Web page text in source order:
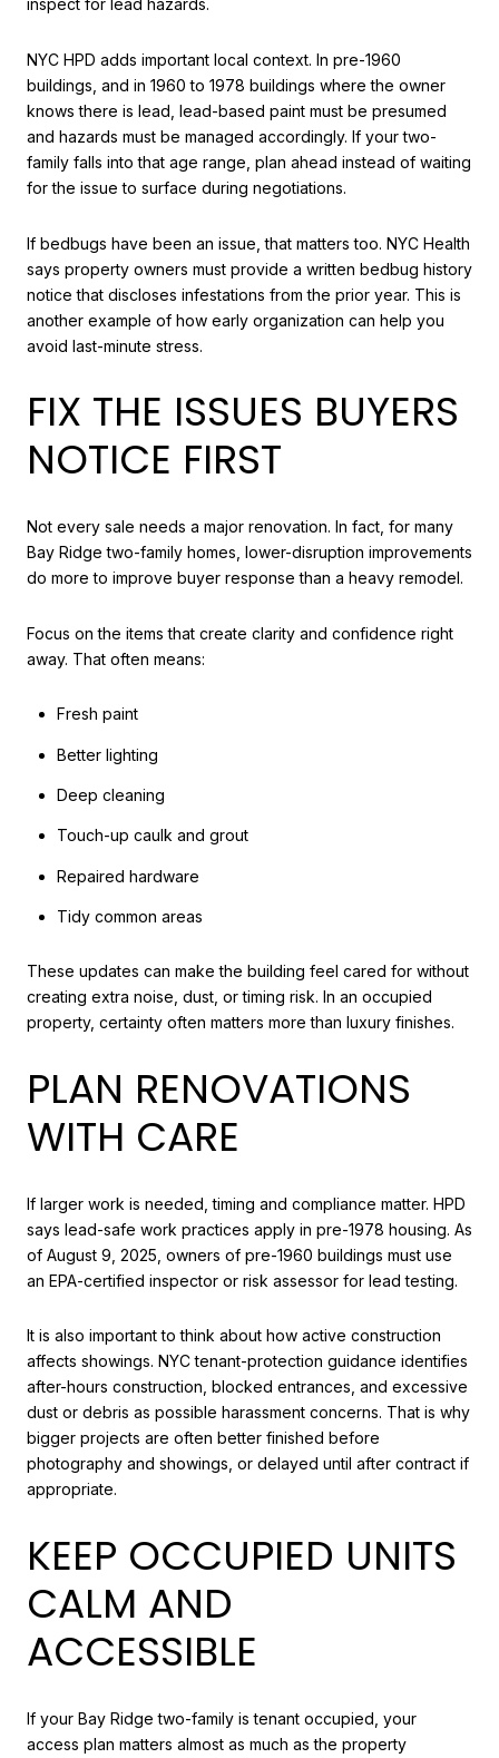
inspect for lead hazards.
NYC HPD adds important local context. In pre-1960
buildings, and in 1960 to 1978 buildings where the owner
knows there is lead, lead-based paint must be presumed
and hazards must be managed accordingly. If your two-
family falls into that age range, plan ahead instead of waiting
for the issue to surface during negotiations.
If bedbugs have been an issue, that matters too. NYC Health
says property owners must provide a written bedbug history
notice that discloses infestations from the prior year. This is
another example of how early organization can help you
avoid last-minute stress.
FIX THE ISSUES BUYERS
NOTICE FIRST
Not every sale needs a major renovation. In fact, for many
Bay Ridge two-family homes, lower-disruption improvements
do more to improve buyer response than a heavy remodel.
Focus on the items that create clarity and confidence right
away. That often means:
Fresh paint
Better lighting
Deep cleaning
Touch-up caulk and grout
Repaired hardware
Tidy common areas
These updates can make the building feel cared for without
creating extra noise, dust, or timing risk. In an occupied
property, certainty often matters more than luxury finishes.
PLAN RENOVATIONS
WITH CARE
If larger work is needed, timing and compliance matter. HPD
says lead-safe work practices apply in pre-1978 housing. As
of August 9, 2025, owners of pre-1960 buildings must use
an EPA-certified inspector or risk assessor for lead testing.
It is also important to think about how active construction
affects showings. NYC tenant-protection guidance identifies
after-hours construction, blocked entrances, and excessive
dust or debris as possible harassment concerns. That is why
bigger projects are often better finished before
photography and showings, or delayed until after contract if
appropriate.
KEEP OCCUPIED UNITS
CALM AND
ACCESSIBLE
If your Bay Ridge two-family is tenant occupied, your
access plan matters almost as much as the property